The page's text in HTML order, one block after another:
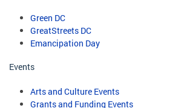
Green DC
GreatStreets DC
Emancipation Day
Events
Arts and Culture Events
Grants and Funding Events